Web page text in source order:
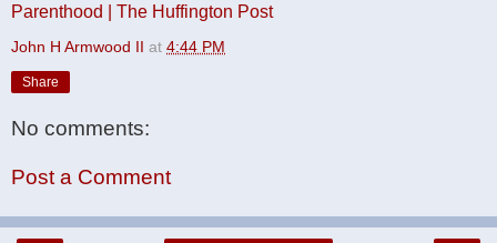
Parenthood | The Huffington Post
John H Armwood II at 4:44 PM
Share
No comments:
Post a Comment